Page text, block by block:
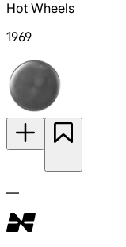
Hot Wheels
1969
—